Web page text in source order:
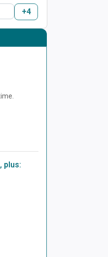
+4
plus: